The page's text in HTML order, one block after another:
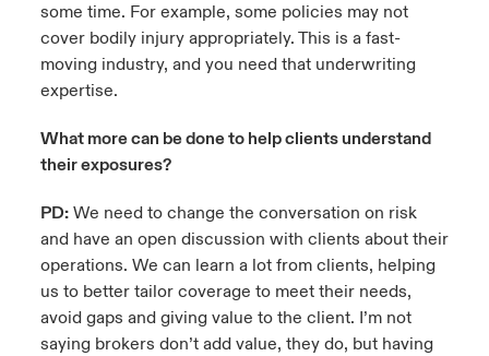
some time. For example, some policies may not
cover bodily injury appropriately. This is a fast-
moving industry, and you need that underwriting
expertise.
What more can be done to help clients understand
their exposures?
PD:We need to change the conversation on risk
and have an open discussion with clients about their
operations. We can learn a lot from clients, helping
us to better tailor coverage to meet their needs,
avoid gaps and giving value to the client. I’m not
saying brokers don’t add value, they do, but having